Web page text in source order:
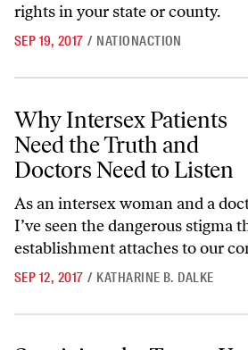
rights in your state or county.
SEP 19, 2017 / NATIONACTION
Why Intersex Patients Need the Truth
Why Intersex Patients
Need the Truth and
Doctors Need to Listen
As an intersex woman and a
I’ve seen the dangerous stigma
establishment attaches to our
SEP 12, 2017 / KATHARINE B. DALKE
Surviving the Trump Years: Katha